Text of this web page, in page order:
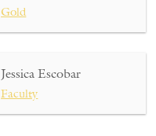
Gold
Jessica Escobar
Faculty